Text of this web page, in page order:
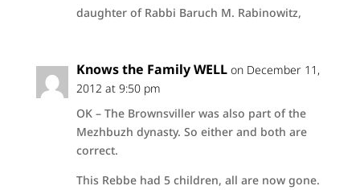
daughter of Rabbi Baruch M. Rabinowitz,
Knows the Family WELL on December 11,
2012 at 9:50 pm
OK – The Brownsviller was also part of the
Mezhbuzh dynasty. So either and both are
correct.
This Rebbe had 5 children, all are now gone.